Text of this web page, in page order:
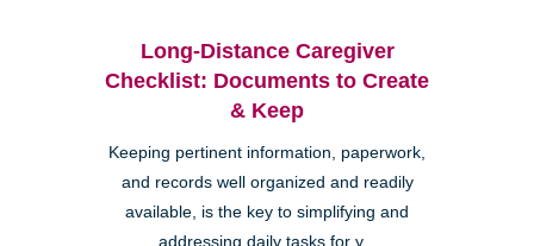
Long-Distance Caregiver
Checklist: Documents to Create
& Keep
Keeping pertinent information, paperwork,
and records well organized and readily
available, is the key to simplifying and
addressing daily tasks for y...